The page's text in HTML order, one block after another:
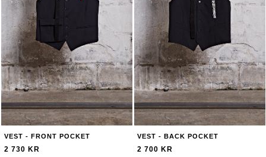
VEST - FRONT POCKET
2 730 KR
VEST - BACK POCKET
2 700 KR